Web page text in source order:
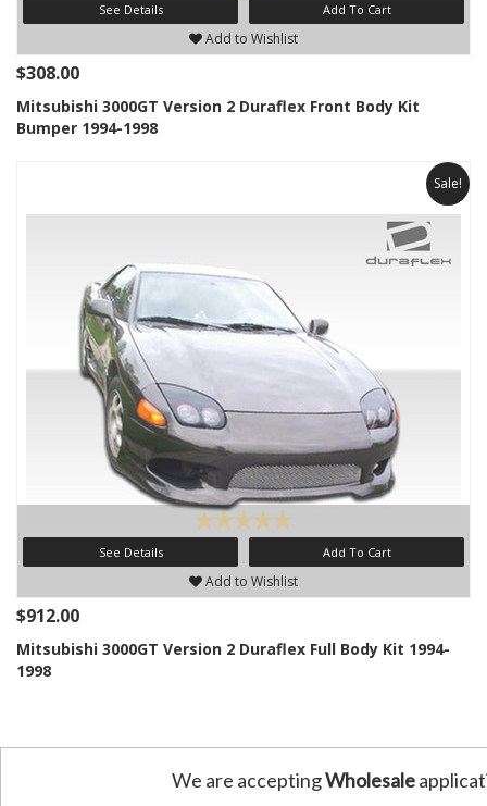
See Details Add To Cart
Add to Wishlist
$308.00
Mitsubishi 3000GT Version 2 Duraflex Front Body Kit
Bumper 1994-1998
Sale!
See Details Add To Cart
Add to Wishlist
$912.00
Mitsubishi 3000GT Version 2 Duraflex Full Body Kit 1994-
1998
We are acceptingWholesale